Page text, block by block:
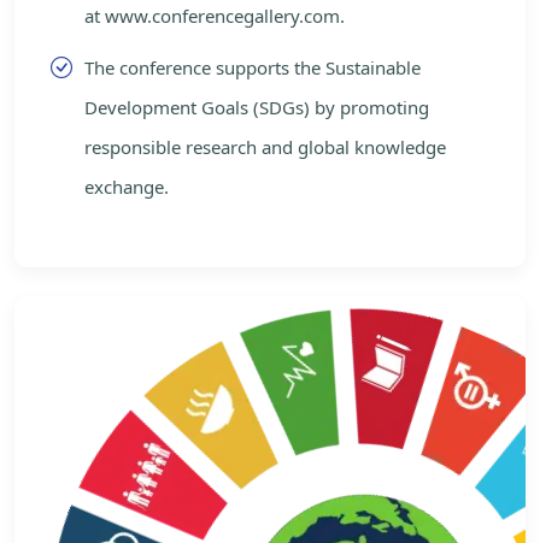
at www.conferencegallery.com.
The conference supports the Sustainable
Development Goals (SDGs) by promoting
responsible research and global knowledge
exchange.